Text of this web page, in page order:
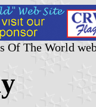
Of The World